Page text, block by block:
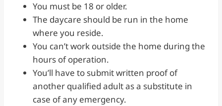
You must be 18 or older.
The daycare should be run in the home
where you reside.
You can’t work outside the home during the
hours of operation.
You’ll have to submit written proof of
another qualified adult as a substitute in
case of any emergency.